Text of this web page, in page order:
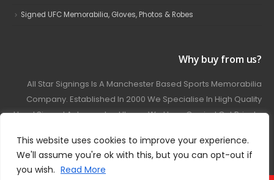
This website uses cookies to improve your experience.
We'll assume you're ok with this, but you can opt-out if
you wish. Read More
Signed UFC Memorabilia, Gloves, Photos & Robes
Why buy from us?
All Star Signings Is A Manchester Based Sports Memorabilia
Company. Established In 2000 We Specialise In High Quality
Hand Signed Autographed Items. We Have Carried Out Private
Covering Football, Boxing, Rugby, Motorsport And Film.